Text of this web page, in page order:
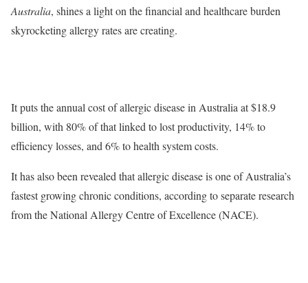
Australia, shines a light on the financial and healthcare burden
skyrocketing allergy rates are creating.
It puts the annual cost of allergic disease in Australia at $18.9
billion, with 80% of that linked to lost productivity, 14% to
efficiency losses, and 6% to health system costs.
It has also been revealed that allergic disease is one of Australia’s
fastest growing chronic conditions, according to separate research
from the National Allergy Centre of Excellence (NACE).